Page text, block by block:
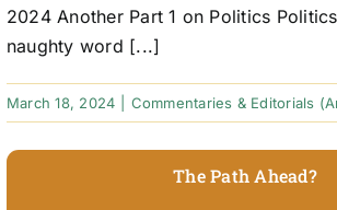
2024 Another Part 1 on Politics
naughty word [...]
March 18, 2024 Commentaries & Editorials
The Path Ahead?